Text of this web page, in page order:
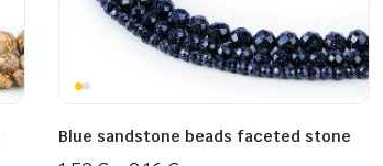
Blue sandstone beads faceted stone